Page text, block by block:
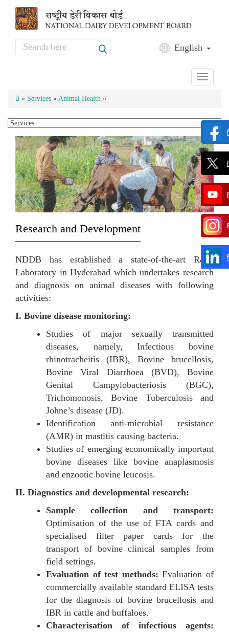
Search English
Toggle
» Services » Animal Health »
Research and Development
NDDB has established a state-of-the-art R&D
Laboratory in Hyderabad which undertakes research
and diagnosis on animal diseases with following
activities:
I. Bovine disease monitoring:
Studies of major sexually transmitted
diseases, namely, Infectious bovine
rhinotracheitis (IBR), Bovine brucellosis,
Bovine Viral Diarrhoea (BVD), Bovine
Genital Campylobacteriosis (BGC),
Trichomonosis, Bovine Tuberculosis and
Johne’s disease (JD).
Identification anti-microbial resistance
(AMR) in mastitis causing bacteria.
Studies of emerging economically important
bovine diseases like bovine anaplasmosis
and enzootic bovine leucosis.
II. Diagnostics and developmental research:
Sample collection and transport:
Optimisation of the use of FTA cards and
specialised filter paper cards for the
transport of bovine clinical samples from
field settings.
Evaluation of test methods: Evaluation of
commercially available standard ELISA tests
for the diagnosis of bovine brucellosis and
IBR in cattle and buffaloes.
Characterisation of infectious agents: